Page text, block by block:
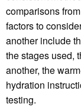
comparisons
factors to
another include
the stages used,
another, the
hydration
testing.